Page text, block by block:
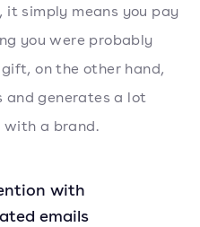
simply means you pay
you were probably
on the other hand,
and generates a lot
with a brand.
with
emails